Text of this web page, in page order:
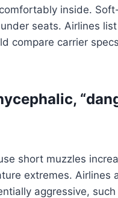
inside.
seats. Airlines
compare carrier
short muzzles
extremes. Airlines
aggressive, such